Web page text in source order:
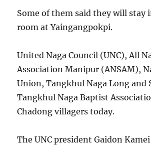
Some of them said they will stay
room at Yaingangpokpi.
United Naga Council (UNC), All
Association Manipur (ANSAM),
Union, Tangkhul Naga Long and
Tangkhul Naga Baptist
Chadong villagers today.
The UNC president Gaidon